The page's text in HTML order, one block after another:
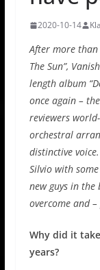
2020-10-14
After more than
The Sun”,
length album
once again –
reviewers
orchestral
distinctive
Silvio with
new guys in the
overcome and –
Why did it
years?